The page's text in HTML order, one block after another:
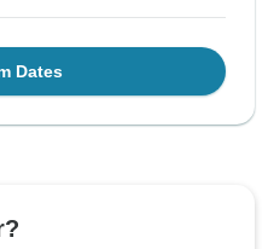
Dates